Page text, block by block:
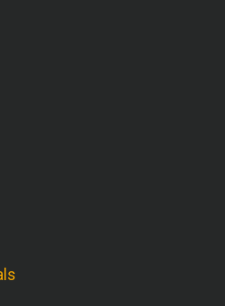
with practical guidelines.